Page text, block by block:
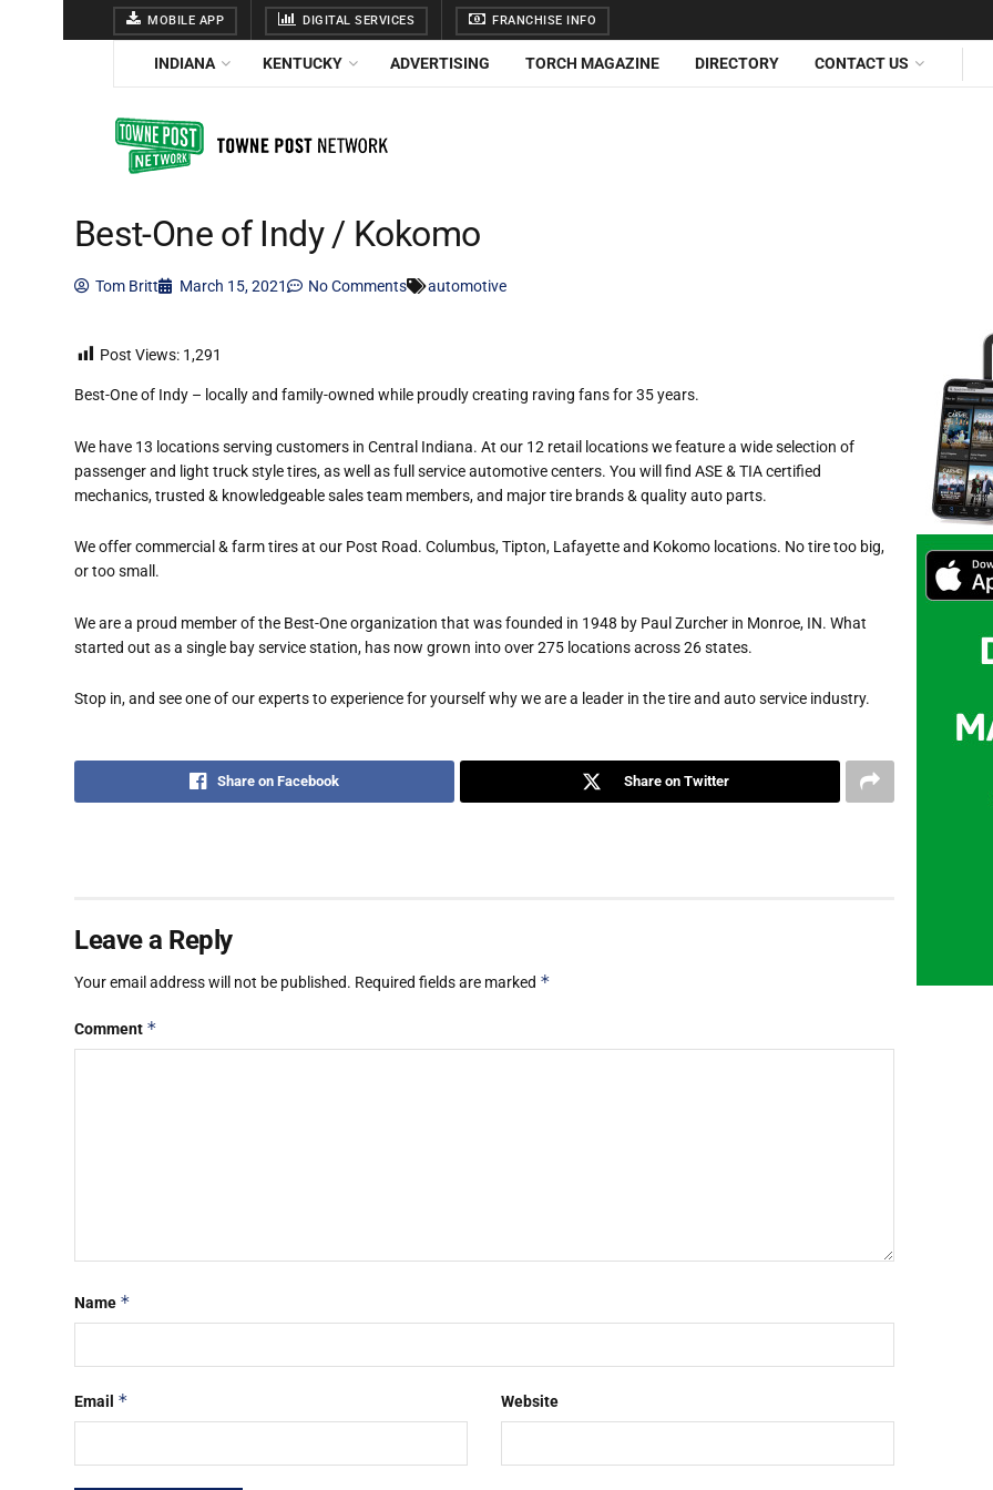
MOBILE APP DIGITAL SERVICES FRANCHISE INFO
INDIANA KENTUCKY ADVERTISING TORCH MAGAZINE DIRECTORY CONTACT US
Best-One of Indy / Kokomo
Tom Britt March 15, 2021 No Comments automotive
Post Views: 1,291
Best-One of Indy – locally and family-owned while proudly creating raving fans for 35 years.
We have 13 locations serving customers in Central Indiana. At our 12 retail locations we feature a wide selection of
passenger and light truck style tires, as well as full service automotive centers. You will find ASE & TIA certified
mechanics, trusted & knowledgeable sales team members, and major tire brands & quality auto parts.
We offer commercial & farm tires at our Post Road. Columbus, Tipton, Lafayette and Kokomo locations. No tire too big,
or too small.
We are a proud member of the Best-One organization that was founded in 1948 by Paul Zurcher in Monroe, IN. What
started out as a single bay service station, has now grown into over 275 locations across 26 states.
Stop in, and see one of our experts to experience for yourself why we are a leader in the tire and auto service industry.
Share on Facebook Share on Twitter
Leave a Reply
Your email address will not be published. Required fields are marked *
Comment *
Name *
Email * Website